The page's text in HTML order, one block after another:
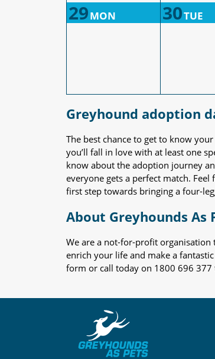
29MON 30TUE
Greyhound adoption
The best chance to get to know
you’ll fall in love with at least one
know about the adoption journey
everyone gets a perfect match.
first step towards bringing a four-
About Greyhounds As
We are a not-for-profit
enrich your life and make a
form or call today on 1800 696